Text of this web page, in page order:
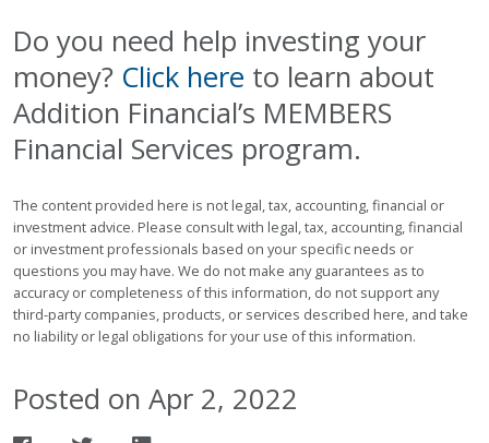
Do you need help investing your
money? Click here to learn about
Addition Financial’s MEMBERS
Financial Services program.
The content provided here is not legal, tax, accounting, financial or
investment advice. Please consult with legal, tax, accounting, financial
or investment professionals based on your specific needs or
questions you may have. We do not make any guarantees as to
accuracy or completeness of this information, do not support any
third-party companies, products, or services described here, and take
no liability or legal obligations for your use of this information.
Posted on Apr 2, 2022